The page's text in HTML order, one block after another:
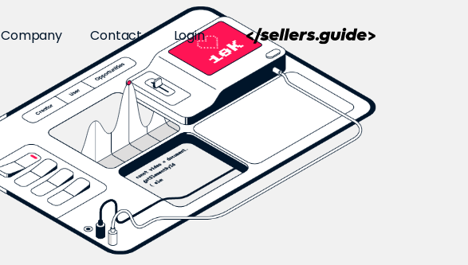
Company Contact Login